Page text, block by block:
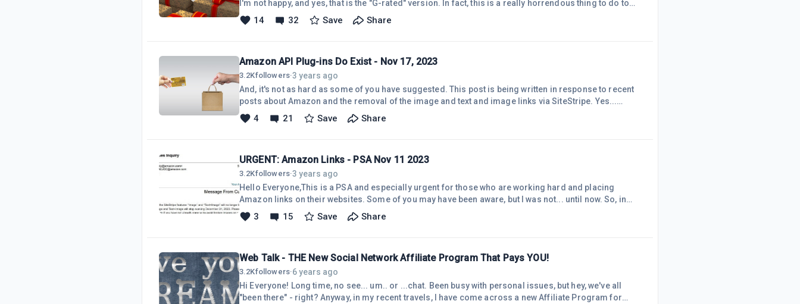
I'm not happy, and yes, that is the "G-rated" version. In fact, this is a really horrendous thing to do to
Affiliates - on extremely short notice - and right at Christmas and Hanukkah time.... Our biggest
selling event of the year! After contacting Amazon support, waiting, and reading their glib responses,
14 32 Save Share
Amazon API Plug-ins Do Exist - Nov 17, 2023
3.2Kfollowers·3 years ago
And, it's not as hard as some of you have suggested. This post is being written in response to recent
posts about Amazon and the removal of the image and text and image links via SiteStripe. Yes...
lovely Amazon is causing problems ...but... we need to keep rolling along!There are a few Amazon
plug-ins that use API. But, if you've run into the problem of Amazon throttling you because you weren't
4 21 Save Share
URGENT: Amazon Links - PSA Nov 11 2023
3.2Kfollowers·3 years ago
Hello Everyone,This is a PSA and especially urgent for those who are working hard and placing
Amazon links on their websites. Some of you may have been aware, but I was not... until now. So, in
order to help avoid problems and minimize the time spent placing the wrong links on your sites, I'm
sharing the response from Amazon. Here you go....HelloOn November 1, 2023, two of the SiteStripe
3 15 Save Share
Web Talk - THE New Social Network Affiliate Program That Pays YOU!
3.2Kfollowers·6 years ago
Hi Everyone! Long time, no see... um.. or ...chat. Been busy with personal issues, but hey, we've all
"been there" - right? Anyway, in my recent travels, I have come across a new Affiliate Program for